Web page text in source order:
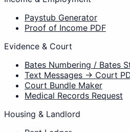
Paystub Generator
Proof of Income PDF
Evidence & Court
Bates Numbering / Bates
Text Messages → Court
Court Bundle Maker
Medical Records Request
Housing & Landlord